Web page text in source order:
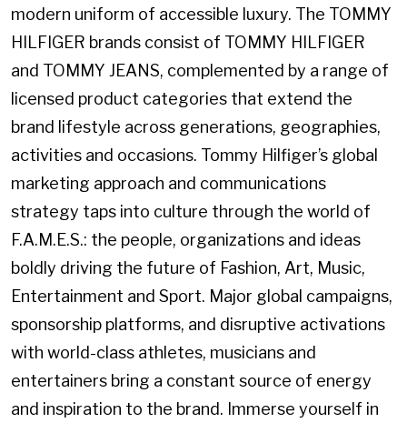
modern uniform of accessible luxury. The TOMMY
HILFIGER brands consist of TOMMY HILFIGER
and TOMMY JEANS, complemented by a range of
licensed product categories that extend the
brand lifestyle across generations, geographies,
activities and occasions. Tommy Hilfiger’s global
marketing approach and communications
strategy taps into culture through the world of
F.A.M.E.S.: the people, organizations and ideas
boldly driving the future of Fashion, Art, Music,
Entertainment and Sport. Major global campaigns,
sponsorship platforms, and disruptive activations
with world-class athletes, musicians and
entertainers bring a constant source of energy
and inspiration to the brand. Immerse yourself in